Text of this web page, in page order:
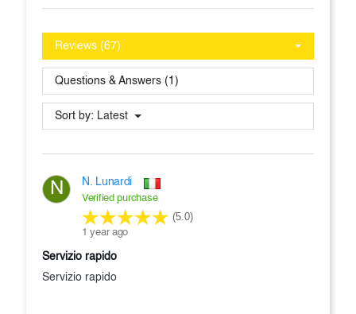
Reviews (67)
Questions & Answers (1)
Sort by: Latest
N N. Lunardi
Verified purchase
(5.0)
1 year ago
Servizio rapido
Servizio rapido